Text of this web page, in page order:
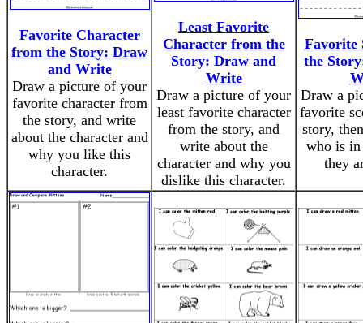
Favorite Character
from the Story: Draw
and Write
Draw a picture of your
favorite character from
the story, and write
about the character and
why you like this
character.
Least Favorite
Character from the
Story: Draw and
Write
Draw a picture of your
least favorite character
from the story, and
write about the
character and why you
dislike this character.
Favorite
the
Draw a
favorite
story,
who is
they